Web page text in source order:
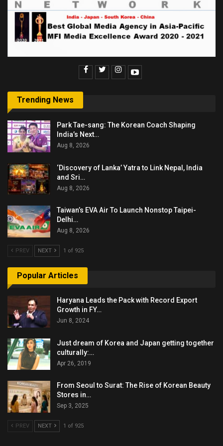
Trending News
Park Tae-sang: The Korean Coach Shaping
India’s Next…
Aug 8, 2026
‘Discovery of Lanka’ Yatra to Link Nepal, India
and Sri…
Aug 8, 2026
Taiwan’s EVA Air To Launch Nonstop Taipei-
Delhi…
Aug 8, 2026
PREV NEXT 1 of 925
Popular Articles
Haryana Leads the Pack with Record Export
Growth in FY…
Jun 8, 2024
Just dream of Korea and Japan getting together
culturally:…
Apr 26, 2019
From Seoul to Surat: The Rise of Korean Beauty
Stores in…
Sep 3, 2025
PREV NEXT 1 of 925